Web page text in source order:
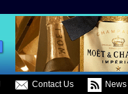
Contact Us News